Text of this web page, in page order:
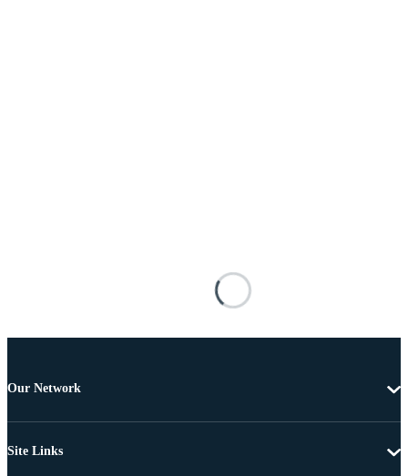
Our Network
Site Links